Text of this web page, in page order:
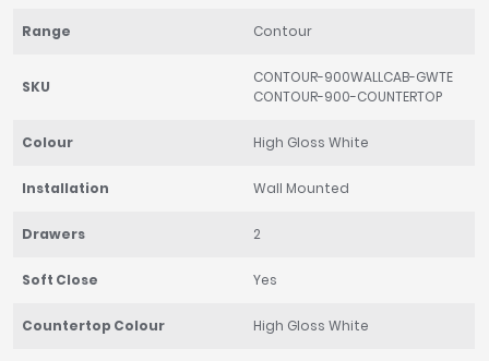
Range Contour
SKU
CONTOUR-900WALLCAB-GWTE
CONTOUR-900-COUNTERTOP
Colour High Gloss White
Installation Wall Mounted
Drawers 2
Soft Close Yes
Countertop Colour High Gloss White